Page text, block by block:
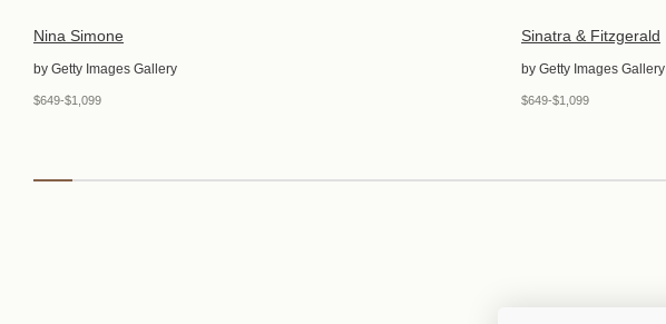
Nina Simone
by Getty Images Gallery
$649-$1,099
Sinatra & Fitzgerald
by Getty Images Gallery
$649-$1,099